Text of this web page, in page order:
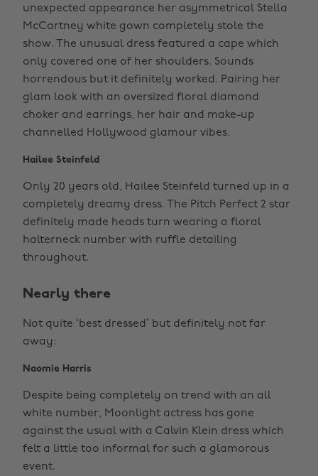
unexpected appearance her asymmetrical Stella
McCartney white gown completely stole the
show. The unusual dress featured a cape which
only covered one of her shoulders. Sounds
horrendous but it definitely worked. Pairing her
glam look with an oversized floral diamond
choker and earrings, her hair and make-up
channelled Hollywood glamour vibes.
Hailee Steinfeld
Only 20 years old, Hailee Steinfeld turned up in a
completely dreamy dress. The Pitch Perfect 2 star
definitely made heads turn wearing a floral
halterneck number with ruffle detailing
throughout.
Nearly there
Not quite ‘best dressed’ but definitely not far
away:
Naomie Harris
Despite being completely on trend with an all
white number, Moonlight actress has gone
against the usual with a Calvin Klein dress which
felt a little too informal for such a glamorous
event.